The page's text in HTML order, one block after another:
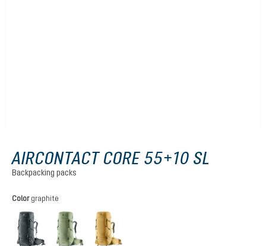
AIRCONTACT CORE 55+10 SL
Backpacking packs
Select
Color graphite
graphite grove-ivy